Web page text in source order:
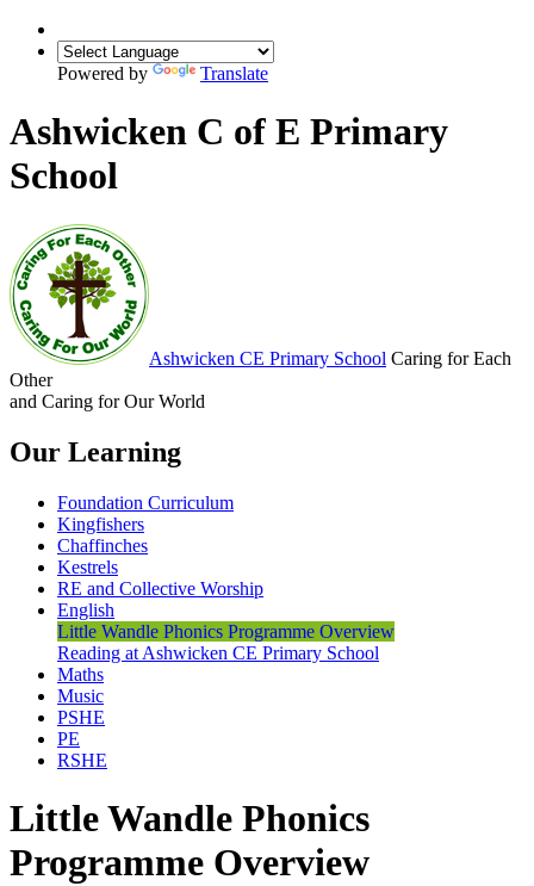
Powered by Translate
Ashwicken C of E Primary
School
Ashwicken CE Primary School Caring for Each
Other
and Caring for Our World
Our Learning
Foundation Curriculum
Kingfishers
Chaffinches
Kestrels
RE and Collective Worship
English
Little Wandle Phonics Programme Overview
Reading at Ashwicken CE Primary School
Maths
Music
PSHE
PE
RSHE
Little Wandle Phonics
Programme Overview